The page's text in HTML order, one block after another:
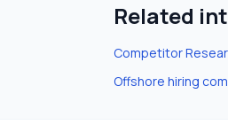
Related
Competitor
Offshore hiring